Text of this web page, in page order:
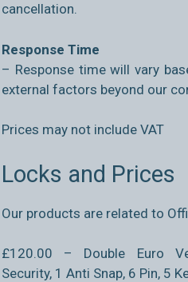
cancellation.
Response Time
– Response time will vary
external factors beyond our
Prices may not include VAT
Locks and Prices
Our products are related to
£120.00 – Double Euro
Security, 1 Anti Snap, 6 Pin, 5